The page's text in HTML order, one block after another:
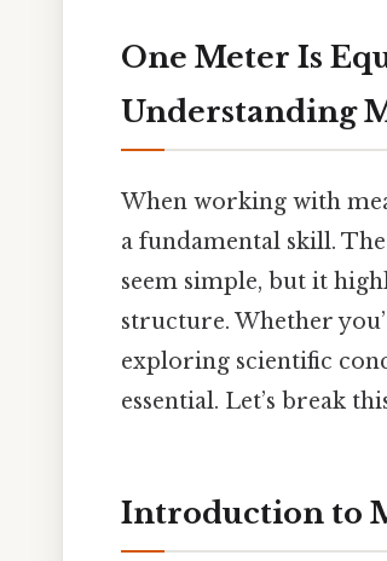
One Meter Is
Understanding
When working with
a fundamental skill.
seem simple, but it
structure. Whether
exploring scientific
essential. Let’s break
Introduction to